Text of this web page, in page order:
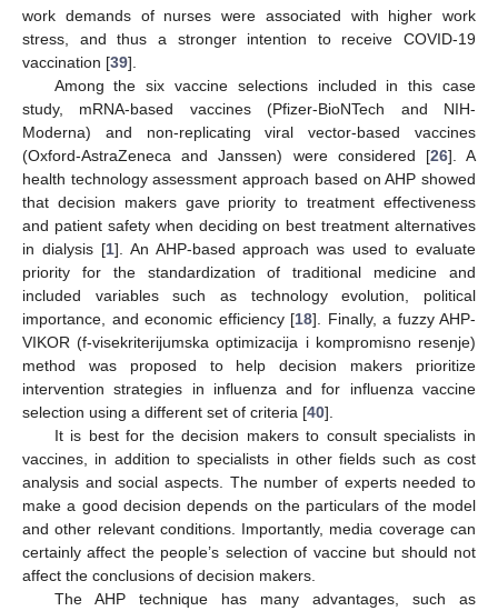
work demands of nurses were associated with higher work
stress, and thus a stronger intention to receive COVID-19
vaccination [39].
Among the six vaccine selections included in this case
study, mRNA-based vaccines (Pfizer-BioNTech and NIH-
Moderna) and non-replicating viral vector-based vaccines
(Oxford-AstraZeneca and Janssen) were considered [26]. A
health technology assessment approach based on AHP showed
that decision makers gave priority to treatment effectiveness
and patient safety when deciding on best treatment alternatives
in dialysis [1]. An AHP-based approach was used to evaluate
priority for the standardization of traditional medicine and
included variables such as technology evolution, political
importance, and economic efficiency [18]. Finally, a fuzzy AHP-
VIKOR (f-visekriterijumska optimizacija i kompromisno resenje)
method was proposed to help decision makers prioritize
intervention strategies in influenza and for influenza vaccine
selection using a different set of criteria [40].
It is best for the decision makers to consult specialists in
vaccines, in addition to specialists in other fields such as cost
analysis and social aspects. The number of experts needed to
make a good decision depends on the particulars of the model
and other relevant conditions. Importantly, media coverage can
certainly affect the people’s selection of vaccine but should not
affect the conclusions of decision makers.
The AHP technique has many advantages, such as